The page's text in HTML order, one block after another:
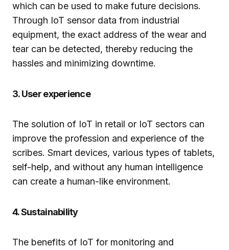
which can be used to make future decisions.
Through IoT sensor data from industrial
equipment, the exact address of the wear and
tear can be detected, thereby reducing the
hassles and minimizing downtime.
3. User experience
The solution of IoT in retail or IoT sectors can
improve the profession and experience of the
scribes. Smart devices, various types of tablets,
self-help, and without any human intelligence
can create a human-like environment.
4. Sustainability
The benefits of IoT for monitoring and